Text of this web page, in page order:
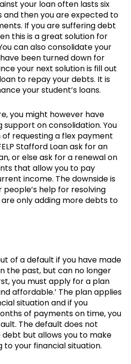
your loan often lasts six
and then you are expected to
If you are suffering debt
this is a great solution for
can also consolidate your
been turned down for
your next solution is fill out
to repay your debts. It is
your student’s loans.
you might however have
on consolidation. You
requesting a flex payment
Stafford Loan ask for an
or else ask for a renewal on
that allow you to pay
income. The downside is
help for resolving
only adding more debts to
of a default if you have made
the past, but can no longer
you must apply for a plan
affordable.’ The plan applies
situation and if you
of payments on time, you
The default does not
but allows you to make
your financial situation.